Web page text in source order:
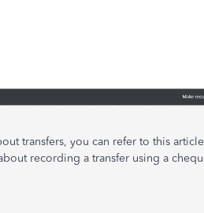
transfers, you can refer to this
recording a transfer using a